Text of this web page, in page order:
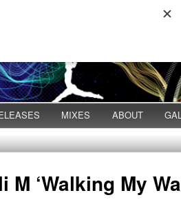
MIXES ABOUT
M ‘Walking My